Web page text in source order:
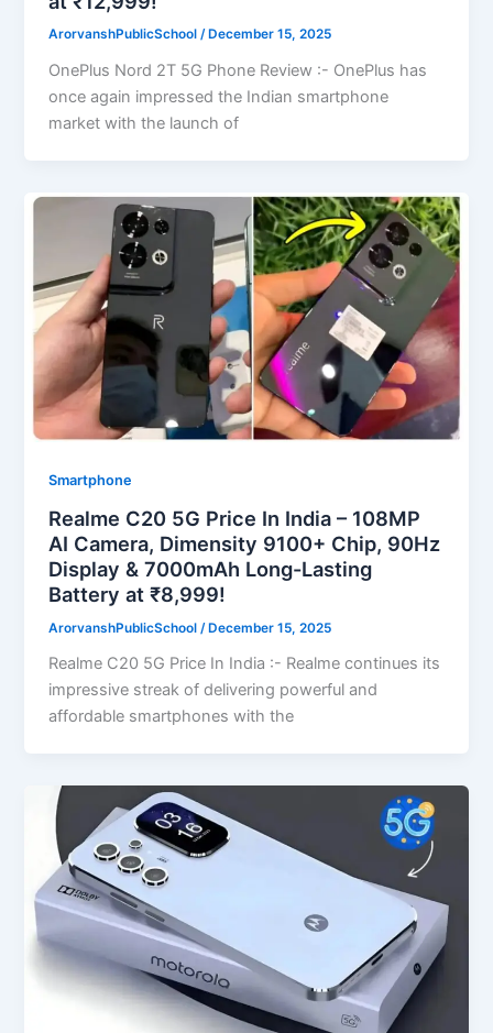
ArorvanshPublicSchool/ December 15, 2025
OnePlus Nord 2T 5G Phone Review :- OnePlus has
once again impressed the Indian smartphone
market with the launch of
Smartphone
Realme C20 5G Price In India – 108MP
AI Camera, Dimensity 9100+ Chip, 90Hz
Display & 7000mAh Long-Lasting
Battery at ₹8,999!
ArorvanshPublicSchool /December 15, 2025
Realme C20 5G Price In India :- Realme continues its
impressive streak of delivering powerful and
affordable smartphones with the